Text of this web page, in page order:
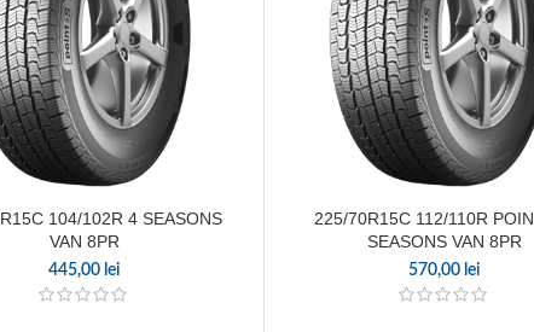
104/102R 4 SEASONS
VAN 8PR
445,00 lei
225/70R15C 112/110R
SEASONS VAN 8PR
570,00 lei